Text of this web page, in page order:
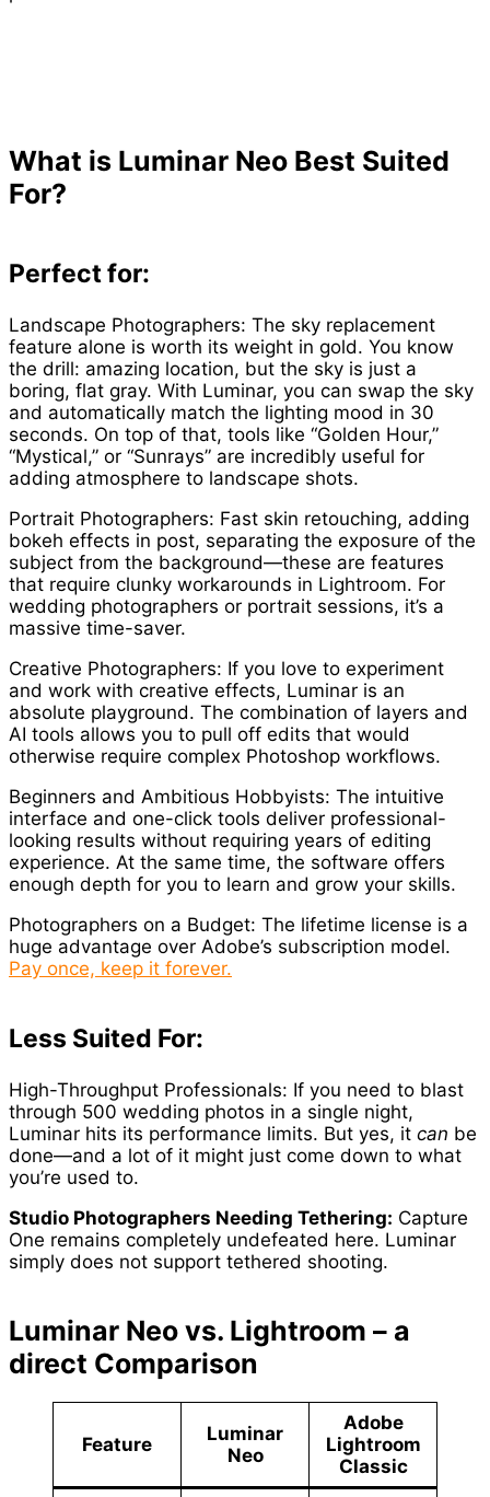
What is Luminar Neo Best Suited
For?
Perfect for:
Landscape Photographers: The sky replacement
feature alone is worth its weight in gold. You know
the drill: amazing location, but the sky is just a
boring, flat gray. With Luminar, you can swap the sky
and automatically match the lighting mood in 30
seconds. On top of that, tools like “Golden Hour,”
“Mystical,” or “Sunrays” are incredibly useful for
adding atmosphere to landscape shots.
Portrait Photographers: Fast skin retouching, adding
bokeh effects in post, separating the exposure of the
subject from the background—these are features
that require clunky workarounds in Lightroom. For
wedding photographers or portrait sessions, it’s a
massive time-saver.
Creative Photographers: If you love to experiment
and work with creative effects, Luminar is an
absolute playground. The combination of layers and
AI tools allows you to pull off edits that would
otherwise require complex Photoshop workflows.
Beginners and Ambitious Hobbyists: The intuitive
interface and one-click tools deliver professional-
looking results without requiring years of editing
experience. At the same time, the software offers
enough depth for you to learn and grow your skills.
Photographers on a Budget: The lifetime license is a
huge advantage over Adobe’s subscription model.
Pay once, keep it forever.
Less Suited For:
High-Throughput Professionals: If you need to blast
through 500 wedding photos in a single night,
Luminar hits its performance limits. But yes, it can be
done—and a lot of it might just come down to what
you’re used to.
Studio Photographers Needing Tethering: Capture
One remains completely undefeated here. Luminar
simply does not support tethered shooting.
Luminar Neo vs. Lightroom – a
direct Comparison
Feature
Luminar
Neo
Adobe
Lightroom
Classic